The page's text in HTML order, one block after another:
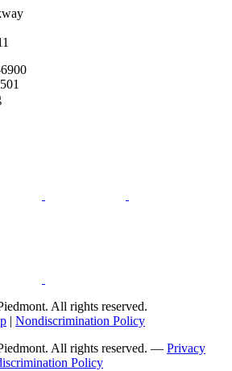
All rights reserved.
| Nondiscrimination Policy
All rights reserved. — Privacy
Policy